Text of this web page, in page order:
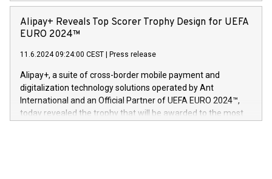
og medgründer. «Dream Sock er nå et globalt produkt som
er anerkjent som medisinsk nøyaktig og trygt, etter å ha
gjennomgått regulatoriske autorisasjoner og sertifiseringer
announced its milestone achievement of 1000 active
technology patents. This accomplishment underscores V-
Nova’s dedication to research and development and its
This press release features multimedia. View the full release
here:
https://www.businesswire.com/news/home/20240611724561/
V-Nova’s patent portfolio spans more than 50 different
jurisdictions. Including over 400 patents in Europe, over 200
in the Americas, over 100 in the United States specifically,
Alipay+ Reveals Top Scorer Trophy Design for UEFA
EURO 2024™
11.6.2024 09:24:00 CEST Press release
Alipay+, a suite of cross-border mobile payment and
digitalization technology solutions operated by Ant
International and an Official Partner of UEFA EURO 2024™,
today revealed the trophy that will be awarded to the most